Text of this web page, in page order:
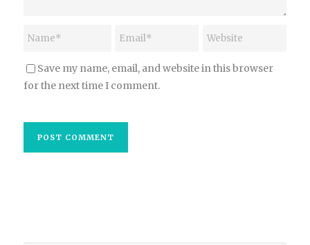
Save my name, email, and website in this browser
for the next time I comment.